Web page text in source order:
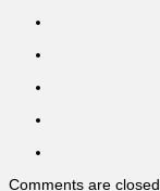
Comments are closed.